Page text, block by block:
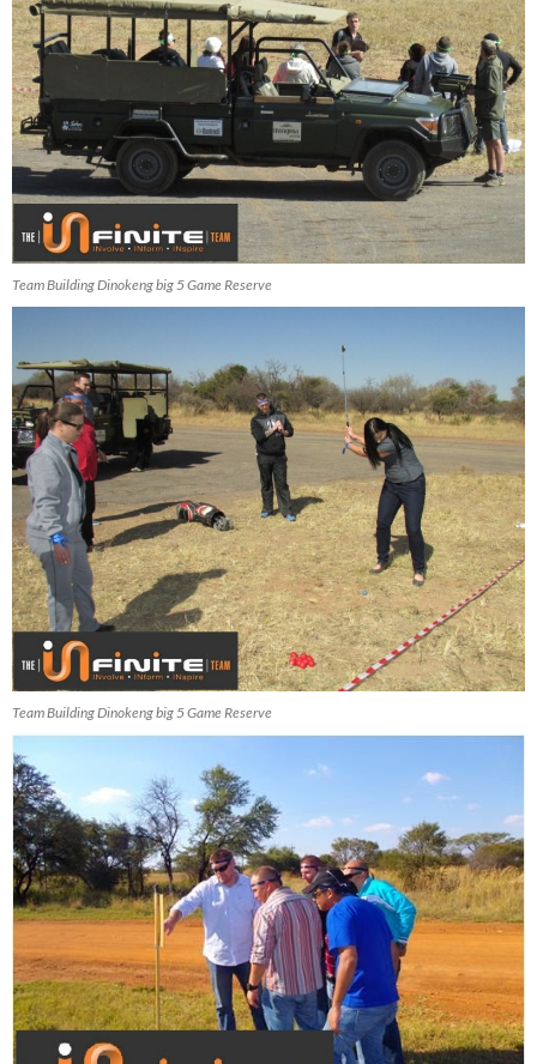
Team Building Dinokeng big 5 Game Reserve
Team Building Dinokeng big 5 Game Reserve